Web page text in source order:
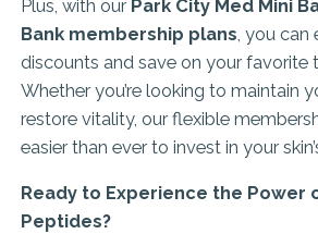
Plus, with our Park City Med Mini
Bank membership plans , you
discounts and save on your favorite
Whether you’re looking to maintain
restore vitality, our flexible
easier than ever to invest in your
Ready to Experience the Power
Peptides?